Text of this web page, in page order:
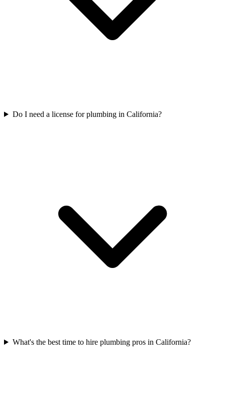
Do I need a license for plumbing in California?
What's the best time to hire plumbing pros in California?